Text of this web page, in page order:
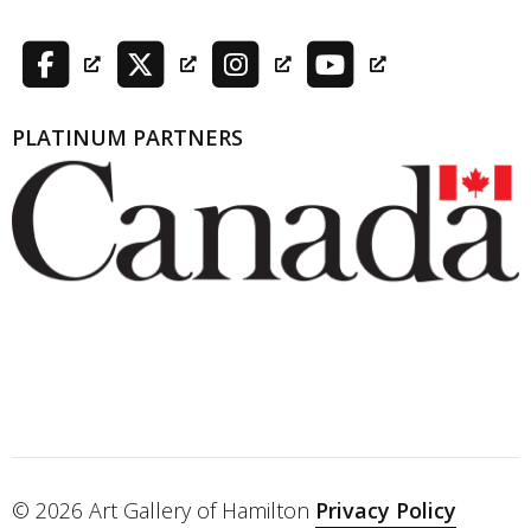
PLATINUM PARTNERS
© 2026 Art Gallery of Hamilton Privacy Policy